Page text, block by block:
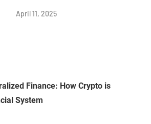
April 11, 2025
Finance: How Crypto is
System